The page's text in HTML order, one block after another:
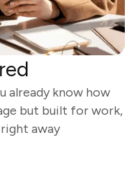
already know how
but built for work,
away